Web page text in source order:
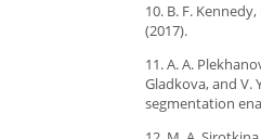
10. B. F.
(2017).
11. A. A.
Gladkova, and
segmentation